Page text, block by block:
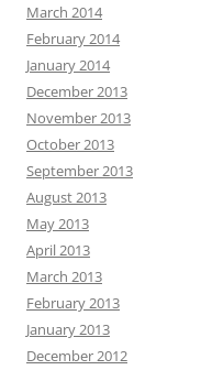
March 2014
February 2014
January 2014
December 2013
November 2013
October 2013
September 2013
August 2013
May 2013
April 2013
March 2013
February 2013
January 2013
December 2012